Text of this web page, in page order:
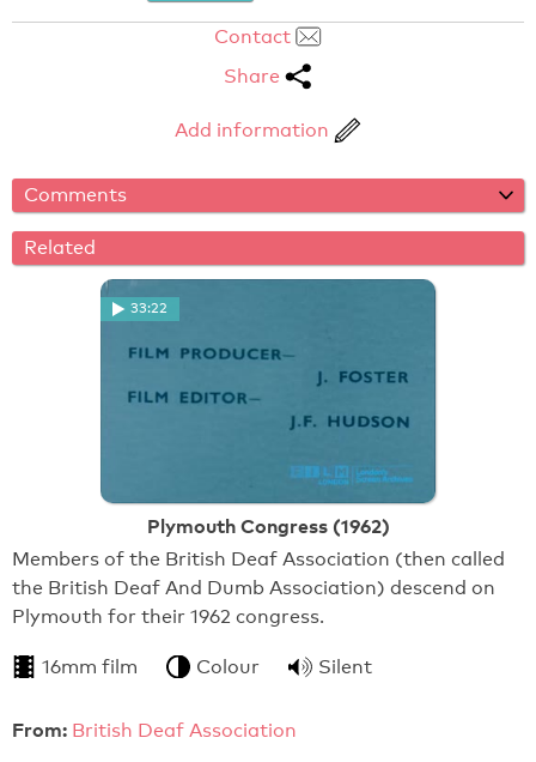
Contact
Share
Add information
Comments
Related
33:22
Plymouth Congress (1962)
Members of the British Deaf Association (then called
the British Deaf And Dumb Association) descend on
Plymouth for their 1962 congress.
16mm film Colour Silent
From: British Deaf Association